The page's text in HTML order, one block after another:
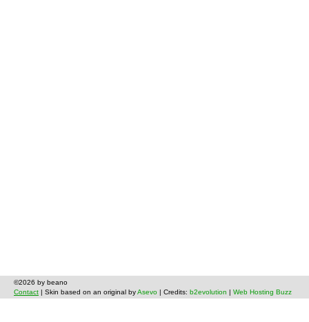
©2026 by beano
Contact | Skin based on an original byAsevo | Credits: b2evolution Web Hosting Buzz